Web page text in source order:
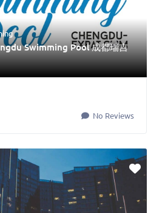
Swimming Pool 成都瑞吉
No Reviews